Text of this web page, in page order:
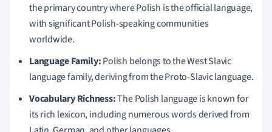
the primary country where Polish is the official language,
with significant Polish-speaking communities
worldwide.
Language Family:Polish belongs to the West Slavic
language family, deriving from the Proto-Slavic language.
Vocabulary Richness:The Polish language is known for
its rich lexicon, including numerous words derived from